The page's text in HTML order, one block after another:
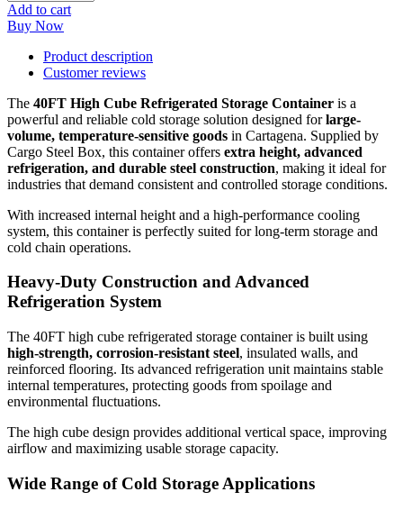
Add to cart
Buy Now
Product description
Customer reviews
The 40FT High Cube Refrigerated Storage Container is a
powerful and reliable cold storage solution designed forlarge-
volume, temperature-sensitive goods in Cartagena. Supplied by
Cargo Steel Box, this container offers extra height, advanced
refrigeration, and durable steel construction, making it ideal for
industries that demand consistent and controlled storage conditions.
With increased internal height and a high-performance cooling
system, this container is perfectly suited for long-term storage and
cold chain operations.
Heavy-Duty Construction and Advanced
Refrigeration System
The 40FT high cube refrigerated storage container is built using
high-strength, corrosion-resistant steel, insulated walls, and
reinforced flooring. Its advanced refrigeration unit maintains stable
internal temperatures, protecting goods from spoilage and
environmental fluctuations.
The high cube design provides additional vertical space, improving
airflow and maximizing usable storage capacity.
Wide Range of Cold Storage Applications